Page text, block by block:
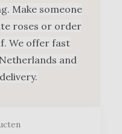
Make someone
roses or order
We offer fast
and